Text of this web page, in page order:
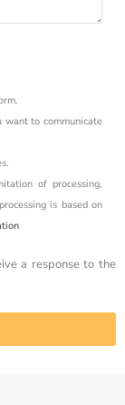
want to communicate
of processing,
is based on
a response to the